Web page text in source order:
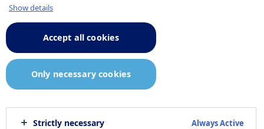
Show details
Accept all cookies
Only necessary cookies
Strictly necessary Always Active